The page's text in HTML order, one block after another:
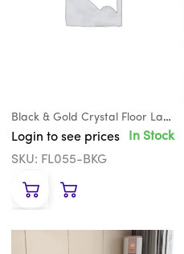
Black & Gold Crystal Floor Lamp
Login to see prices
In Stock
SKU: FL055-BKG